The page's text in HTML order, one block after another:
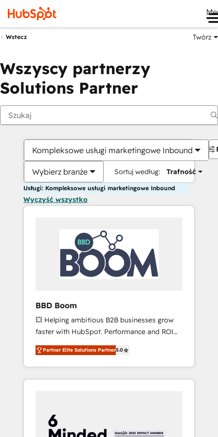
Wstecz Twórz
Wszyscy partnerzy
Solutions Partner
Kompleksowe usługi marketingowe Inbound
Wybierz branże Sortuj według: Trafność
Usługi: Kompleksowe usługi marketingowe Inbound
Wyczyść wszystko
BBD Boom
💥 Helping ambitious B2B businesses grow
faster with HubSpot. Performance and ROI
focused. 💥 BBD Boom is the HubSpot
partner that can help you to HubSpot Better.
We work with your teams to solve all your
HubSpot challenges and improve user
HubSpot for the first time 🔧 Designing and
optimising your HubSpot set-up for better
Partner Elite Solutions Partner5.0